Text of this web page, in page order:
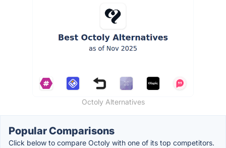
Octoly Alternatives
Popular Comparisons
Click below to compare Octoly with one of its top competitors.